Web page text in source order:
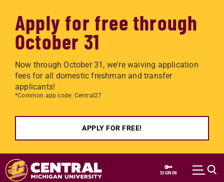
Apply for free through
October 31
Now through October 31, we're waiving application
fees for all domestic freshman and transfer
applicants!
*Common app code: Central27
APPLY FOR FREE!
Skip to main content
SIGN IN